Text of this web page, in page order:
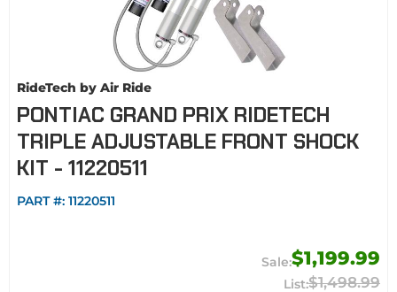
RideTech by Air Ride
PONTIAC GRAND PRIX RIDETECH
TRIPLE ADJUSTABLE FRONT SHOCK
KIT - 11220511
PART #: 11220511
$1,199.99
$1,498.99